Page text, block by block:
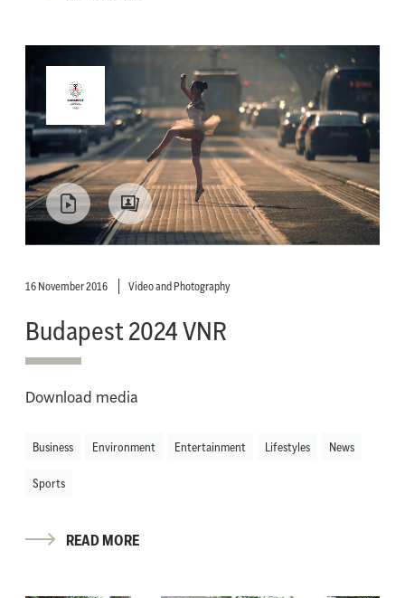
16 November 2016 Video and Photography
Budapest 2024 VNR
Download media
Business Environment Entertainment Lifestyles News
Sports
READ MORE